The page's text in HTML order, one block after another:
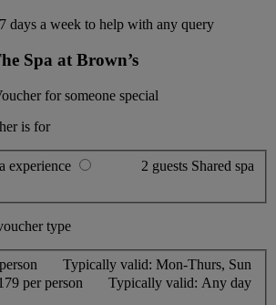
days a week to help with any query
Spa at Brown’s
for someone special
is for
experience 2 guests Shared spa
type
Typically valid: Mon-Thurs, Sun
per person Typically valid: Any day